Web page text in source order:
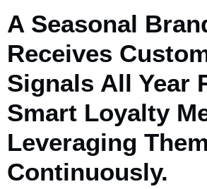
A Seasonal
Receives
Signals All Year
Smart Loyalty
Leveraging Them
Continuously.